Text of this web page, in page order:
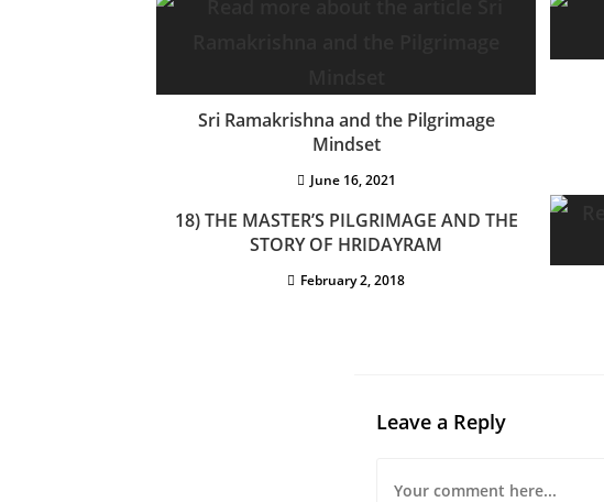
Sri Ramakrishna and the Pilgrimage
Mindset
June 16, 2021
18) THE MASTER’S PILGRIMAGE AND THE
STORY OF HRIDAYRAM
February 2, 2018
Leave a Reply